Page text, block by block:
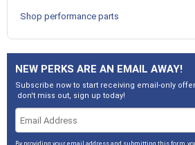
Shop performance parts
NEW PERKS ARE AN EMAIL AWAY!
Subscribe now to start receiving email-only
don't miss out, sign up today!
By providing your email address and submitting this form,